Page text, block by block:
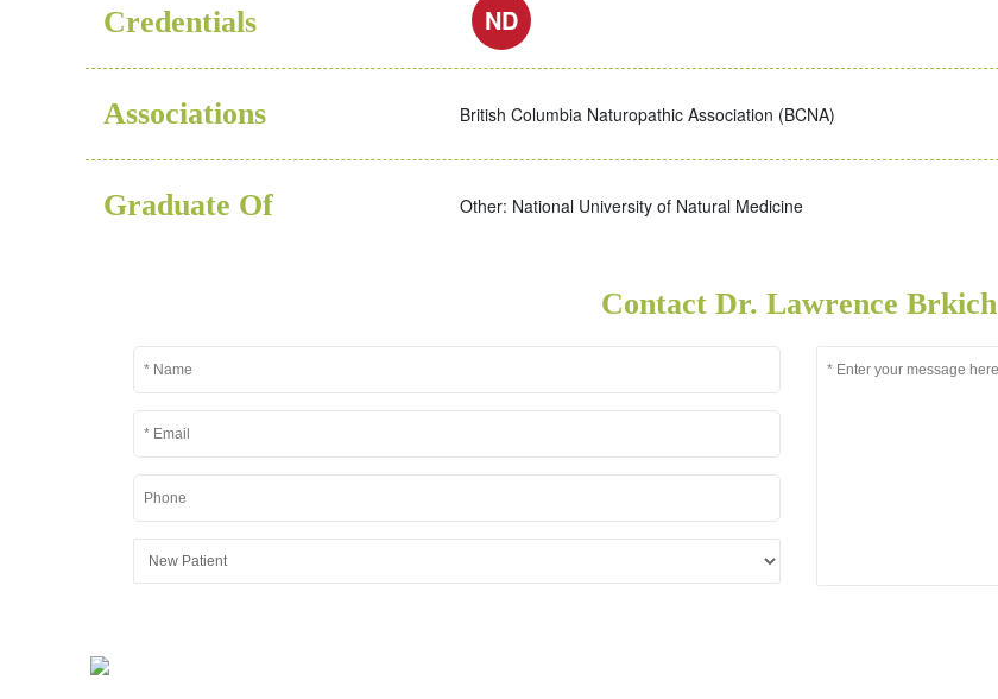
Credentials ND
Associations British Columbia Naturopathic Association (BCNA)
Graduate Of Other: National University of Natural Medicine
Contact Dr. Lawrence Brkich